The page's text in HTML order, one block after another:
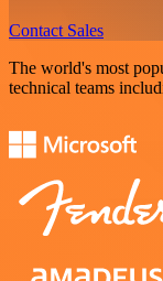
Contact Sales
The world's most
technical teams